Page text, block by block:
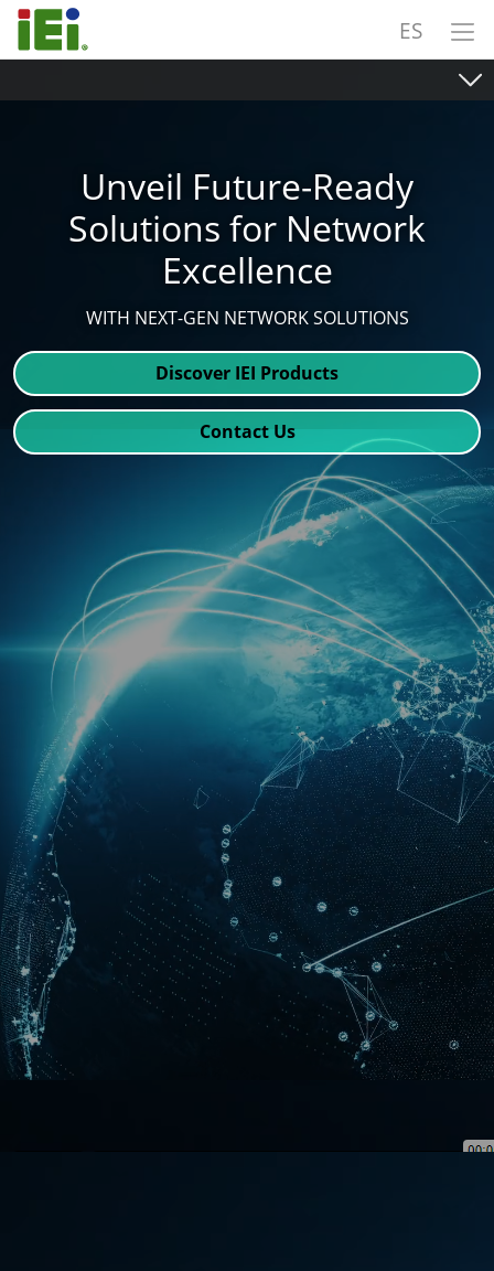
ES
Unveil Future-Ready
Solutions for Network
Excellence
WITH NEXT-GEN NETWORK SOLUTIONS
Discover IEI Products
Contact Us